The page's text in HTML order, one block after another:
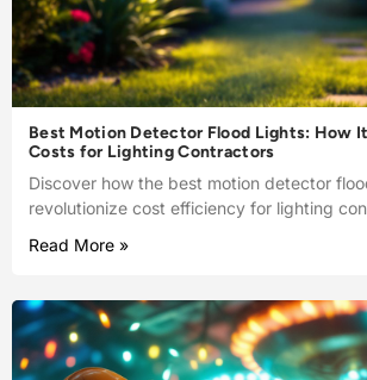
Best Motion Detector Flood Lights: How
Costs for Lighting Contractors
Discover how the best motion detector
revolutionize cost efficiency for lighting
Read More »